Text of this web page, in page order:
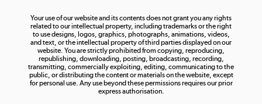
Shop now »
Your use of our website and its contents does not grant you any rights
related to our intellectual property, including trademarks or the right
to use designs, logos, graphics, photographs, animations, videos,
and text, or the intellectual property of third parties displayed on our
website. You are strictly prohibited from copying, reproducing,
republishing, downloading, posting, broadcasting, recording,
transmitting, commercially exploiting, editing, communicating to the
public, or distributing the content or materials on the website, except
for personal use. Any use beyond these permissions requires our prior
express authorisation.